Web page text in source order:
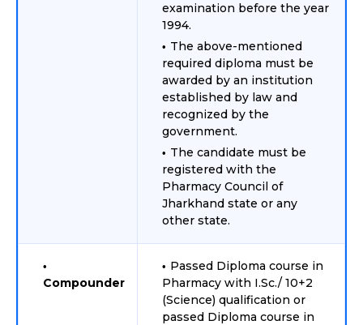
examination before the year
1994.
The above-mentioned
required diploma must be
awarded by an institution
established by law and
recognized by the
government.
The candidate must be
registered with the
Pharmacy Council of
Jharkhand state or any
other state.
Compounder
Passed Diploma course in
Pharmacy with I.Sc./ 10+2
(Science) qualification or
passed Diploma course in